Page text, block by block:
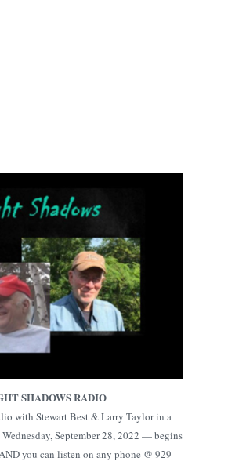
SHADOWS RADIO
with Stewart Best & Larry Taylor in a
September 28, 2022 — begins
you can listen on any phone @ 929-